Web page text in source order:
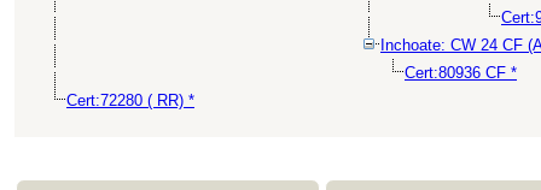
Inchoate: CW 24 CF
Cert:80936 CF *
Cert:72280 ( RR) *